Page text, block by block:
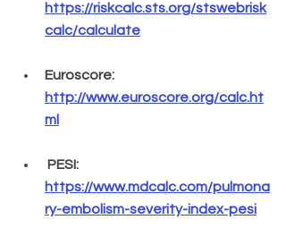
https://riskcalc.sts.org/stswebrisk
calc/calculate
Euroscore:
http://www.euroscore.org/calc.ht
ml
PESI:
https://www.mdcalc.com/pulmona
ry-embolism-severity-index-pesi